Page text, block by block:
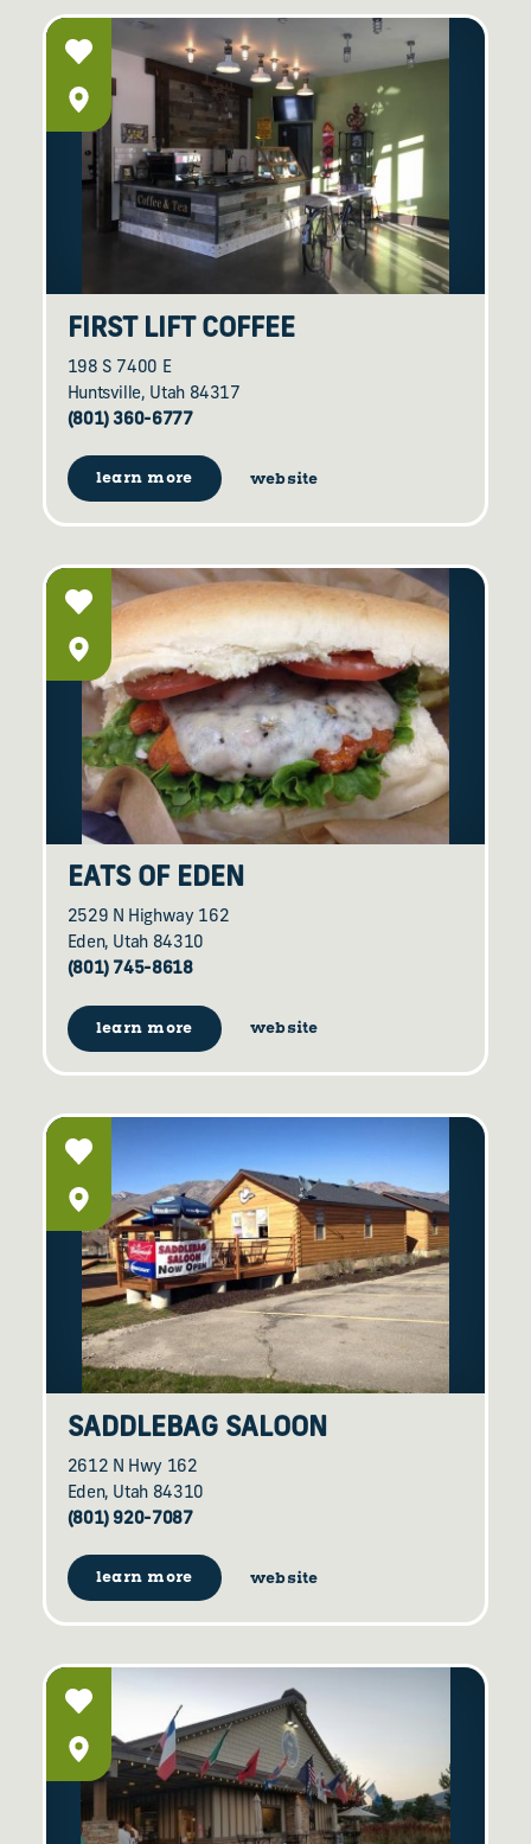
FIRST LIFT COFFEE
198 S 7400 E
Huntsville, Utah 84317
(801) 360-6777
learn more website
EATS OF EDEN
2529 N Highway 162
Eden, Utah 84310
(801) 745-8618
learn more website
SADDLEBAG SALOON
2612 N Hwy 162
Eden, Utah 84310
(801) 920-7087
learn more website